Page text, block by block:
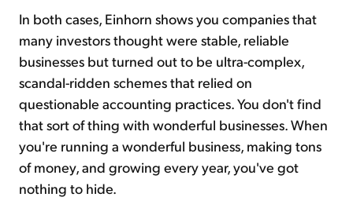
In both cases, Einhorn shows you companies that
many investors thought were stable, reliable
businesses but turned out to be ultra-complex,
scandal-ridden schemes that relied on
questionable accounting practices. You don't find
that sort of thing with wonderful businesses. When
you're running a wonderful business, making tons
of money, and growing every year, you've got
nothing to hide.